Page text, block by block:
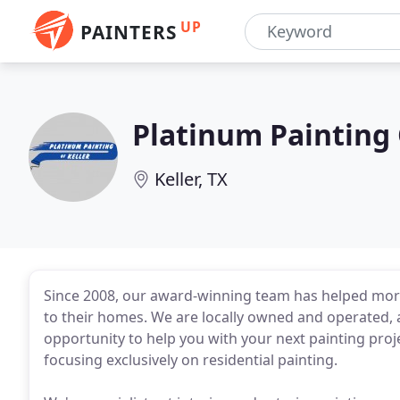
PAINTERS UP
Platinum Painting
Keller, TX
Since 2008, our award-winning team has helped
to their homes. We are locally owned and
opportunity to help you with your next painting
focusing exclusively on residential painting.